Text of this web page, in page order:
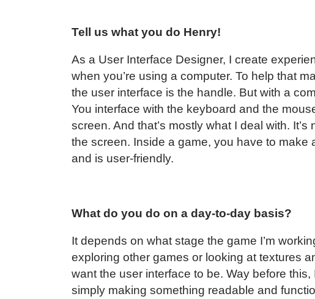
Tell us what you do Henry!
As a User Interface Designer, I create
when you’re using a computer. To help that
the user interface is the handle. But with a
You interface with the keyboard and the
screen. And that’s mostly what I deal with.
the screen. Inside a game, you have to make
and is user-friendly.
What do you do on a day-to-day basis?
It depends on what stage the game I’m
exploring other games or looking at textures
want the user interface to be. Way before
simply making something readable and